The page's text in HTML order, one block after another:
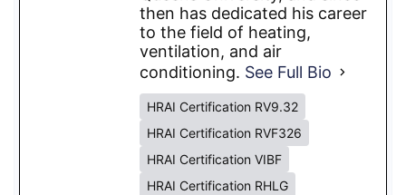
then has dedicated his career
to the field of heating,
ventilation, and air
conditioning. See Full Bio
HRAI Certification RV9.32
HRAI Certification RVF326
HRAI Certification VIBF
HRAI Certification RHLG